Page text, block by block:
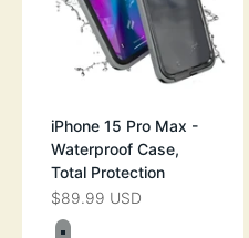
iPhone 15 Pro Max -
Waterproof Case,
Total Protection
SALE PRICE
$89.99 USD
Color